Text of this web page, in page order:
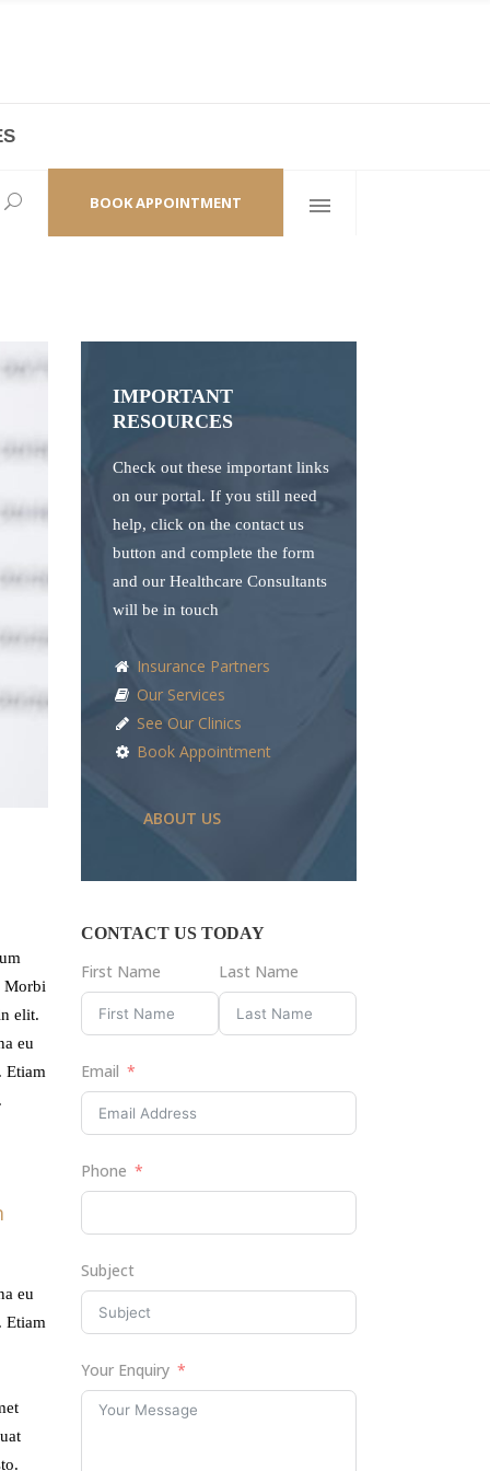
Zhi Road
minhang@bodyandsoul.com.cn
BOOK APPOINTMENT
Morbi
elit.
eu
Etiam
eu
Etiam
IMPORTANT
RESOURCES
Check out these important links
on our portal. If you still need
help, click on the contact us
button and complete the form
and our Healthcare Consultants
will be in touch
Insurance Partners
Our Services
See Our Clinics
Book Appointment
ABOUT US
CONTACT US TODAY
First Name Last Name
Email
Phone
Subject
Your Enquiry